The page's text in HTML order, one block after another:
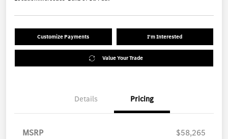
Customize Payments I'm Interested
Value Your Trade
Details Pricing
MSRP
$58,265